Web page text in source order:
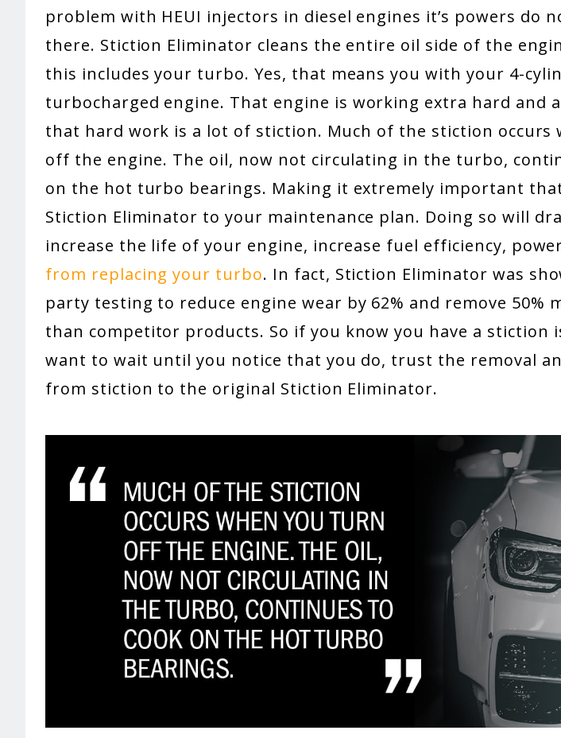
problem with HEUI injectors in diesel engines it’s powers do
there. Stiction Eliminator cleans the entire oil side of the
this includes your turbo. Yes, that means you with your 4-
turbocharged engine. That engine is working extra hard and
that hard work is a lot of stiction. Much of the stiction occurs
off the engine. The oil, now not circulating in the turbo,
on the hot turbo bearings. Making it extremely important
Stiction Eliminator to your maintenance plan. Doing so will
increase the life of your engine, increase fuel efficiency,
from replacing your turbo. In fact, Stiction Eliminator was
party testing to reduce engine wear by 62% and remove 50%
than competitor products. So if you know you have a stiction
want to wait until you notice that you do, trust the removal
from stiction to the original Stiction Eliminator.